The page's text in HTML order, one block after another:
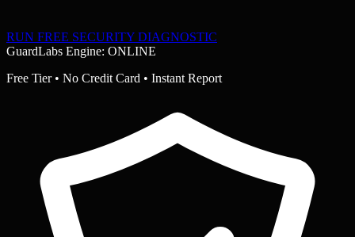
RUN FREE SECURITY DIAGNOSTIC
GuardLabs Engine: ONLINE
Free Tier • No Credit Card • Instant Report